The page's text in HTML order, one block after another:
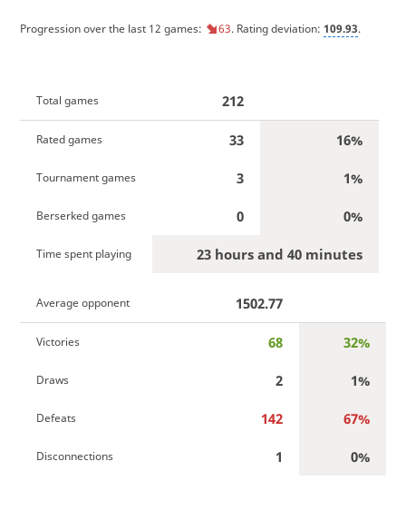
Progression over the last 12 games: 63. Rating deviation: 109.93.
Total games 212
Rated games 33 16%
Tournament games 3 1%
Berserked games 0 0%
Time spent playing 23 hours and 40 minutes
Average opponent 1502.77
Victories 68 32%
Draws 2 1%
Defeats 142 67%
Disconnections 1 0%